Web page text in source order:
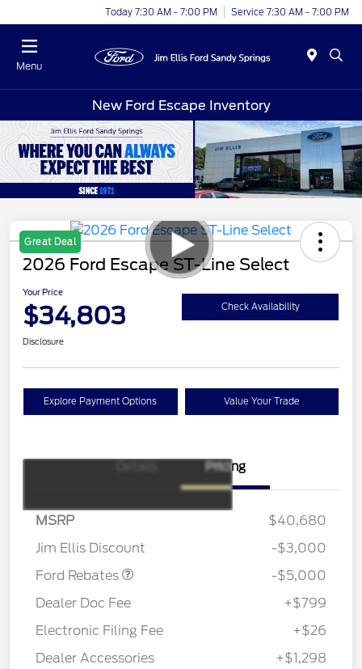
Today 7:30 AM - 7:00 PM Service 7:30 AM - 7:00 PM
Menu
New Ford Escape Inventory
Great Deal
2026 Ford Escape ST-Line Select
Your Price
$34,803 Check Availability
Disclosure
Explore Payment Options Value Your Trade
Pricing
MSRP
$40,680
Jim Ellis Discount
-$3,000
Ford Rebates
Gas/Hybrid
$4,000
SSE Down Payment
-$5,000
Dealer Doc Fee
+$799
Electronic Filing Fee
+$26
Dealer Accessories
+$1,298